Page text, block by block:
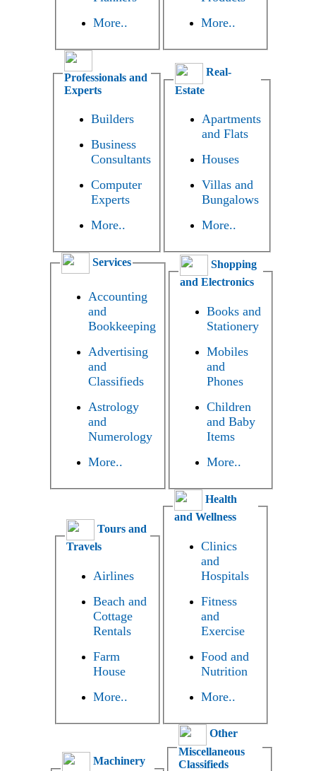
More..
More..
Professionals and
Experts
Builders
Business
Consultants
Computer
Experts
More..
Real-
Estate
Apartments
and Flats
Houses
Villas and
Bungalows
More..
Services
Accounting
and
Bookkeeping
Advertising
and
Classifieds
Astrology
and
Numerology
More..
Shopping
and Electronics
Books and
Stationery
Mobiles
and
Phones
Children
and Baby
Items
More..
Tours and
Travels
Airlines
Beach and
Cottage
Rentals
Farm
House
More..
Health
and Wellness
Clinics
and
Hospitals
Fitness
and
Exercise
Food and
Nutrition
More..
Machinery
Other
Miscellaneous
Classifieds